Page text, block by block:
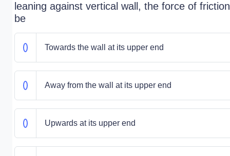
leaning against vertical wall, the force of
be
Towards the wall at its upper end
Away from the wall at its upper end
Upwards at its upper end